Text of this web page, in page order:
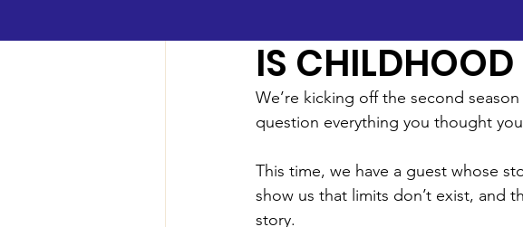
IS
We’re kicking off the second
question everything you thought
This time, we have a guest whose
show us that limits don’t exist, and
story.